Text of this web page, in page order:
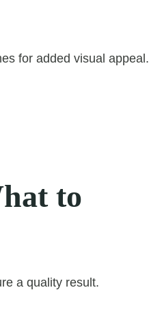
for added visual appeal.
to
a quality result.